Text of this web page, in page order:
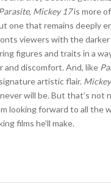
, Mickey 17is more
one that remains deeply
viewers with the darker
figures and traits in a
and discomfort. And, like
artistic flair.
will be. But that’s not
looking forward to all the
films he’ll make.